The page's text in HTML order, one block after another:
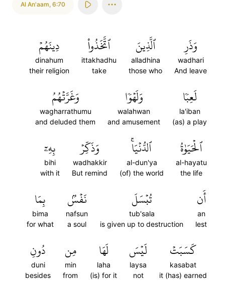
Al An'aam, 6:70
وَذَرِ
wadhari
And leave
ٱلَّذِينَ
alladhina
those who
ٱتَّخَذُواْ
ittakhadhu
take
دِينَهُمۡ
dinahum
their religion
لَعِبٗا
la'iban
(as) a play
وَلَهۡوٗا
walahwan
and amusement
وَغَرَّتۡهُمُ
wagharrathumu
and deluded them
ٱلۡحَيَوٰةُ
al-hayatu
the life
ٱلدُّنۡيَاۚ
al-dun'ya
(of) the world
وَذَكِّرۡ
wadhakkir
But remind
بِهِۦٓ
bihi
with it
أَن
an
lest
تُبۡسَلَ
tub'sala
is given up to destruction
نَفۡسُۢ
nafsun
a soul
بِمَا
bima
for what
كَسَبَتۡ
kasabat
it (has) earned
لَيۡسَ
laysa
not
لَهَا
laha
(is) for it
مِن
min
from
دُونِ
duni
besides